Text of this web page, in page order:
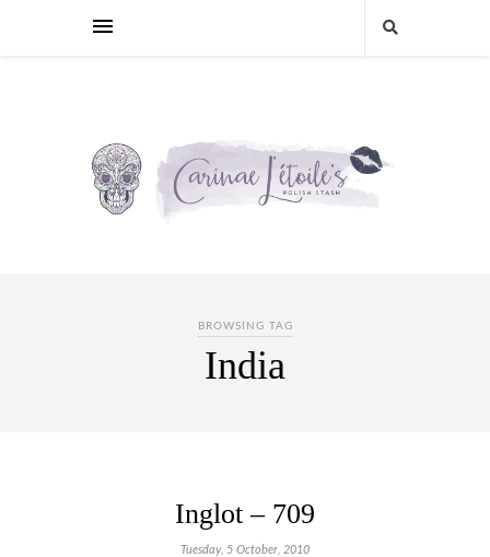
BROWSING TAG
India
Inglot – 709
Tuesday, 5 October, 2010